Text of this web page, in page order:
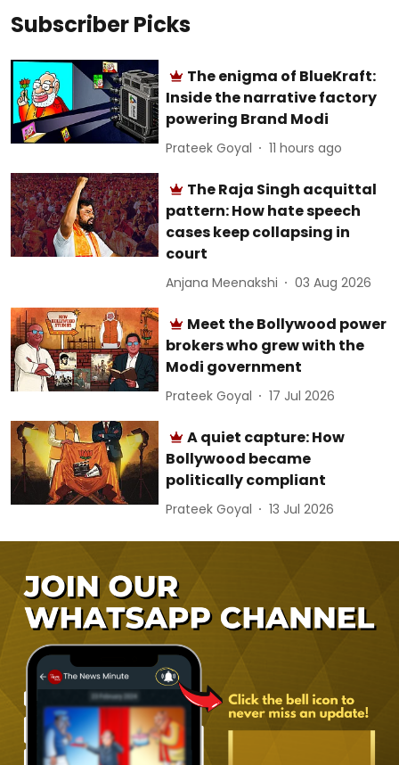
Subscriber Picks
The enigma of BlueKraft:
Inside the narrative factory
powering Brand Modi
Prateek Goyal 11 hours ago
The Raja Singh acquittal
pattern: How hate speech
cases keep collapsing in
court
Anjana Meenakshi 03 Aug 2026
Meet the Bollywood power
brokers who grew with the
Modi government
Prateek Goyal 17 Jul 2026
A quiet capture: How
Bollywood became
politically compliant
Prateek Goyal 13 Jul 2026